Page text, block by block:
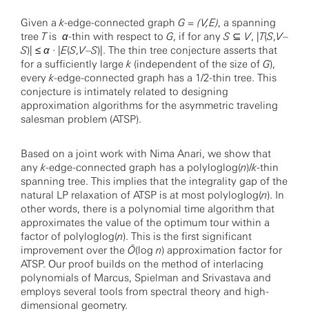
Given ak-edge-connected graph G = (V,E), a spanning
tree Tis α-thin with respect to G, if for any S ⊆ V, |T(S,V–
S)| ≤ α · |E(S,V–S)|. The thin tree conjecture asserts that
for a sufficiently largek (independent of the size of G),
everyk-edge-connected graph has a 1/2-thin tree. This
conjecture is intimately related to designing
approximation algorithms for the asymmetric traveling
salesman problem (ATSP).
Based on a joint work with Nima Anari, we show that
anyk-edge-connected graph has a polyloglog(n)/k-thin
spanning tree. This implies that the integrality gap of the
natural LP relaxation of ATSP is at most polyloglog(n). In
other words, there is a polynomial time algorithm that
approximates the value of the optimum tour within a
factor of polyloglog(n). This is the first significant
improvement over the Õ(logn) approximation factor for
ATSP. Our proof builds on the method of interlacing
polynomials of Marcus, Spielman and Srivastava and
employs several tools from spectral theory and high-
dimensional geometry.